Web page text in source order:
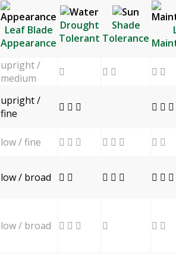
Leaf Blade
Appearance
Drought
Tolerant
Shade
Tolerance
upright /
medium
    
upright /
fine
     
low / fine        
low / broad        
low / broad      